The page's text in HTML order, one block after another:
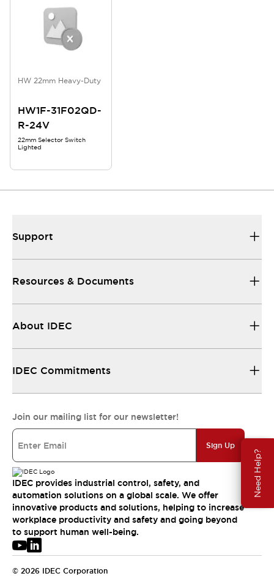
Need Help?
HW 22mm Heavy-Duty
HW1F-31F02QD-
R-24V
22mm Selector Switch
Lighted
Support
Resources & Documents
About IDEC
IDEC Commitments
Join our mailing list for our newsletter!
Sign Up
IDEC provides industrial control, safety, and
automation solutions on a global scale. We offer
innovative products and solutions, helping to increase
workplace productivity and safety and going beyond
to support human well-being.
© 2026 IDEC Corporation